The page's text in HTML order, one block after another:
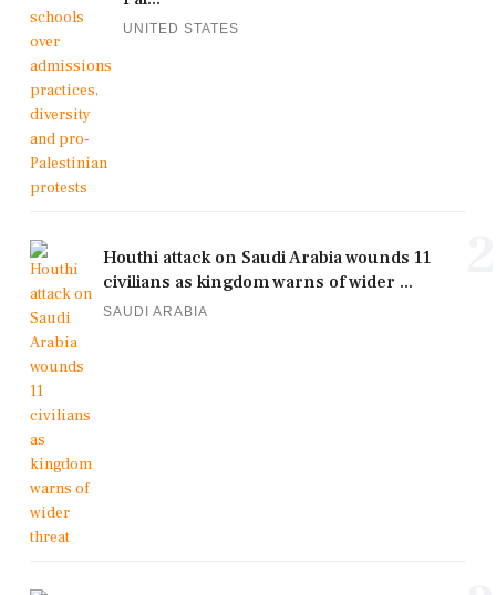
UNITED STATES
Houthi attack on Saudi Arabia wounds 11
civilians as kingdom warns of wider ...
SAUDI ARABIA